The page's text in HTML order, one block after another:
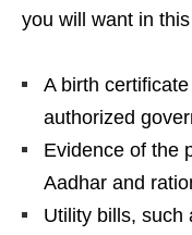
you will want in
A birth
authorized
Evidence of the
Aadhar and
Utility bills, such